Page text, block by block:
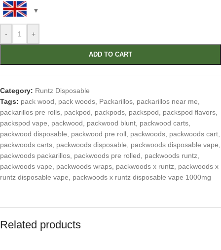
- +
ADD TO CART
Category: Runtz Disposable
Tags: pack wood pack woods Packarillos packarillos near me
packarillos pre rolls packpod packpods packspod packspod flavors
packspod vape
packwood packwood blunt packwood carts
packwood disposable
packwood pre roll packwoods packwoods cart
packwoods carts packwoods disposable packwoods disposable vape
packwoods packarillos packwoods pre rolled packwoods runtz
packwoods vape
packwoods wraps packwoods x runtz
packwoods x
runtz disposable vape
packwoods x runtz disposable vape 1000mg
Related products